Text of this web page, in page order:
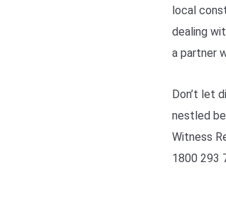
local
dealing
a partner
Don’t let
nestled
Witness
1800 293